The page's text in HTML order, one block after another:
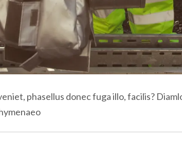
phasellus donec fuga illo, facilis?